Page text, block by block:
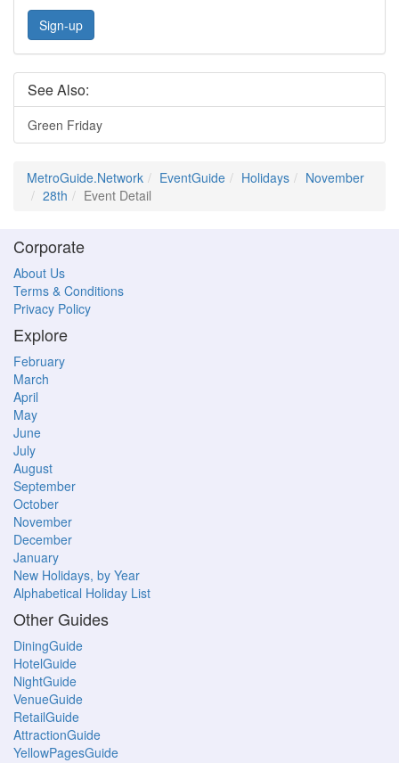
Sign-up
See Also:
Green Friday
MetroGuide.Network EventGuide Holidays
November
28th
Event Detail
Corporate
About Us
Terms & Conditions
Privacy Policy
Explore
February
March
April
May
June
July
August
September
October
November
December
January
New Holidays, by Year
Alphabetical Holiday List
Other Guides
DiningGuide
HotelGuide
NightGuide
VenueGuide
RetailGuide
AttractionGuide
YellowPagesGuide